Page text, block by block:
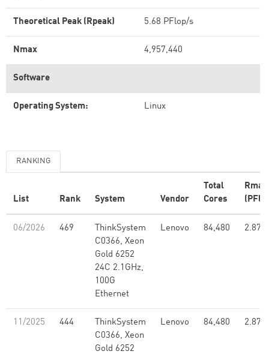
Theoretical Peak (Rpeak) 5.68 PFlop/s
Nmax 4,957,440
Software
Operating System: Linux
RANKING
List Rank System Vendor
Total
Cores
Rmax
06/2026 469
ThinkSystem
C0366, Xeon
Gold 6252
24C 2.1GHz,
100G
Ethernet
Lenovo 84,480 2.87
11/2025 444
ThinkSystem
C0366, Xeon
Gold 6252
Lenovo 84,480 2.87